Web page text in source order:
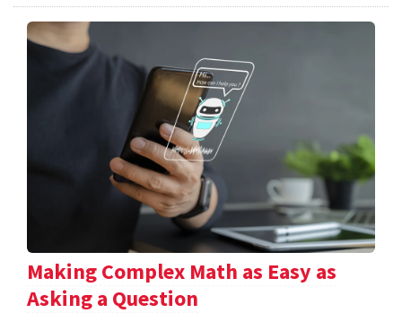
Making Complex Math as Easy as
Asking a Question